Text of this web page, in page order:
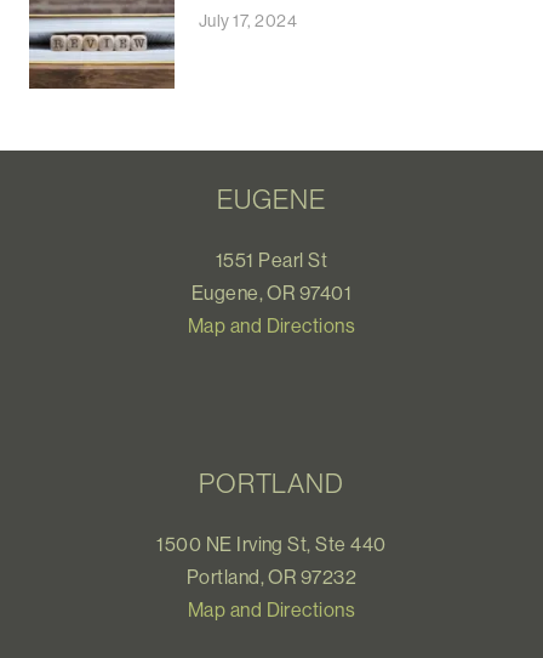
July 17, 2024
EUGENE
1551 Pearl St
Eugene, OR 97401
Map and Directions
PORTLAND
1500 NE Irving St, Ste 440
Portland, OR 97232
Map and Directions